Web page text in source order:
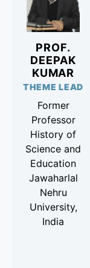
PROF.
DEEPAK
KUMAR
THEME LEAD
Former
Professor
History of
Science and
Education
Jawaharlal
Nehru
University,
India